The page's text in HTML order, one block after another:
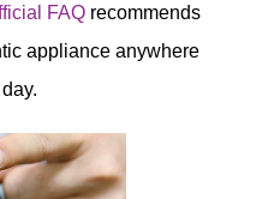
FAQ recommends
appliance anywhere